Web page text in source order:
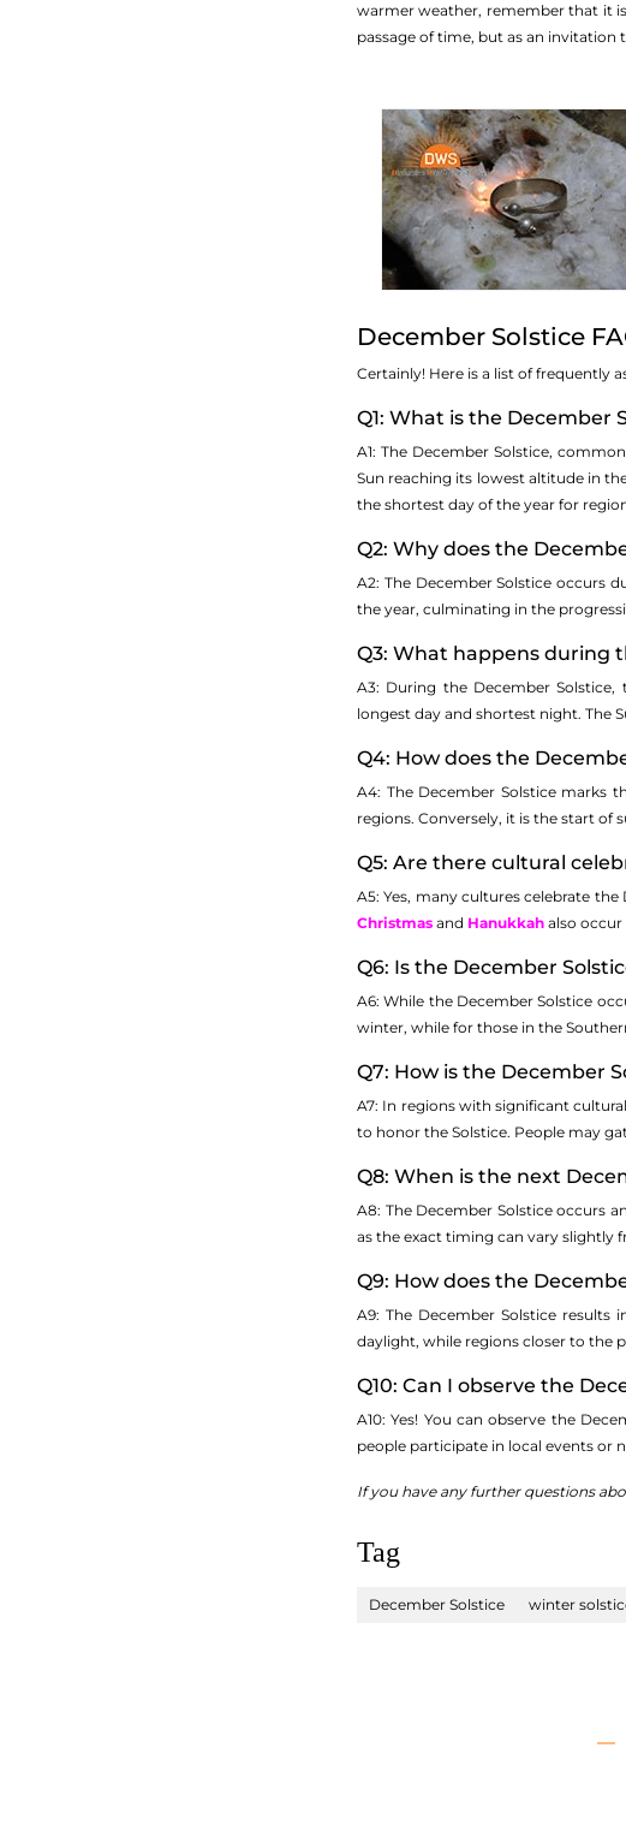
warmer weather, remember that it
passage of time, but as an
December Solstice
Certainly! Here is a list of frequently
Q1: What is the December
A1: The December Solstice,
Sun reaching its lowest altitude in
the shortest day of the year for
Q2: Why does the
A2: The December Solstice occurs
the year, culminating in the
Q3: What happens during
A3: During the December
longest day and shortest night. The
Q4: How does the
A4: The December Solstice marks
regions. Conversely, it is the start
Q5: Are there cultural
A5: Yes, many cultures celebrate
Christmas and Hanukkah also
Q6: Is the December
A6: While the December Solstice
winter, while for those in the
Q7: How is the December
A7: In regions with significant
to honor the Solstice. People may
Q8: When is the next
A8: The December Solstice occurs
as the exact timing can vary slightly
Q9: How does the
A9: The December Solstice
daylight, while regions closer to the
Q10: Can I observe the
A10: Yes! You can observe the
people participate in local events or
If you have any further questions
Tag
December Solstice winter